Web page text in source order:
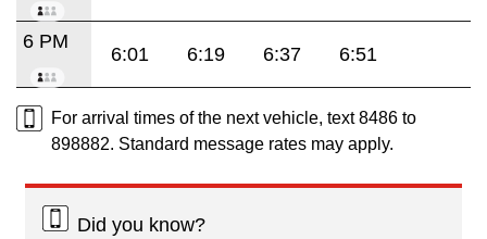
6 PM
6:01 6:19 6:37 6:51
For arrival times of the next vehicle, text 8486 to
898882. Standard message rates may apply.
Did you know?